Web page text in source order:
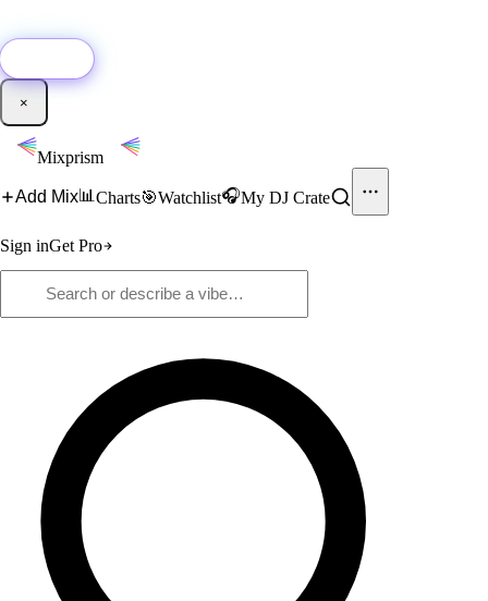
×
Mixprism
Add Mix📊 Charts🎯Watchlist🎧My DJ Crate
Sign inGet Pro